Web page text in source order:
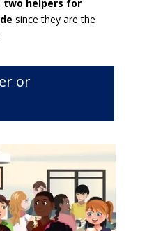
two helpers for
since they are the
or